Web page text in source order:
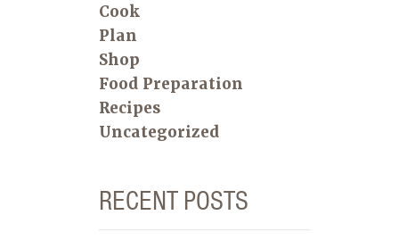
Cook
Plan
Shop
Food Preparation
Recipes
Uncategorized
RECENT POSTS